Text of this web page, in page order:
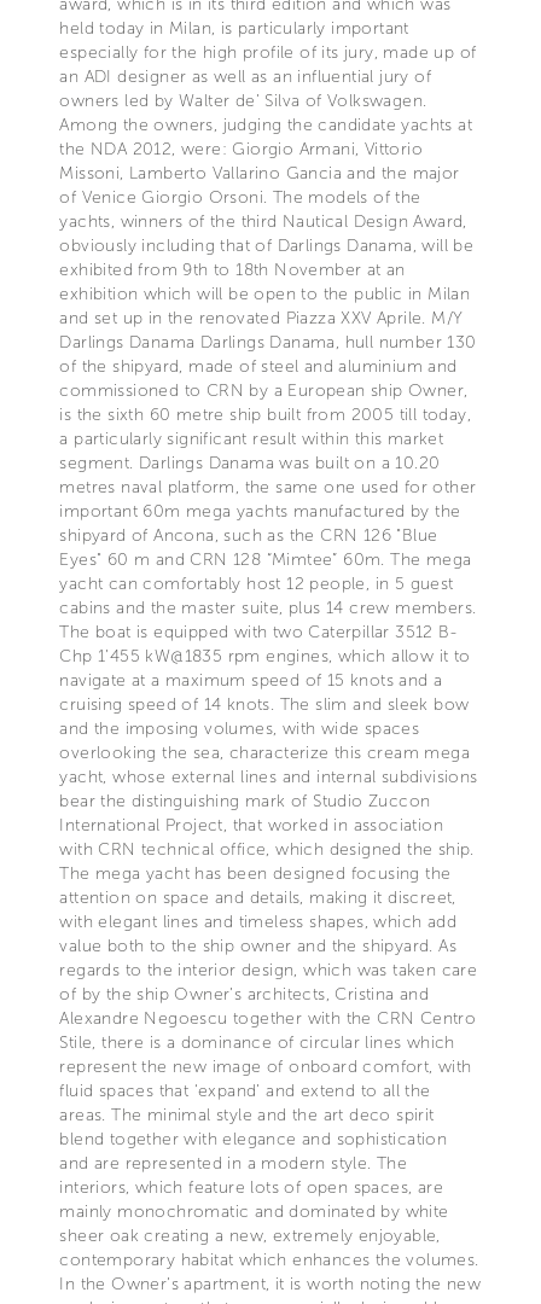
held today in Milan, is particularly important
especially for the high profile of its jury, made up of
an ADI designer as well as an influential jury of
owners led by Walter de’ Silva of Volkswagen.
Among the owners, judging the candidate yachts at
the NDA 2012, were: Giorgio Armani, Vittorio
Missoni, Lamberto Vallarino Gancia and the major
of Venice Giorgio Orsoni. The models of the
yachts, winners of the third Nautical Design Award,
obviously including that of Darlings Danama, will be
exhibited from 9th to 18th November at an
exhibition which will be open to the public in Milan
and set up in the renovated Piazza XXV Aprile. M/Y
Darlings Danama Darlings Danama, hull number 130
of the shipyard, made of steel and aluminium and
commissioned to CRN by a European ship Owner,
is the sixth 60 metre ship built from 2005 till today,
a particularly significant result within this market
segment. Darlings Danama was built on a 10.20
metres naval platform, the same one used for other
important 60m mega yachts manufactured by the
shipyard of Ancona, such as the CRN 126 "Blue
Eyes" 60 m and CRN 128 “Mimtee” 60m. The mega
yacht can comfortably host 12 people, in 5 guest
cabins and the master suite, plus 14 crew members.
The boat is equipped with two Caterpillar 3512 B-
Chp 1’455 kW@1835 rpm engines, which allow it to
navigate at a maximum speed of 15 knots and a
cruising speed of 14 knots. The slim and sleek bow
and the imposing volumes, with wide spaces
overlooking the sea, characterize this cream mega
yacht, whose external lines and internal subdivisions
bear the distinguishing mark of Studio Zuccon
International Project, that worked in association
with CRN technical office, which designed the ship.
The mega yacht has been designed focusing the
attention on space and details, making it discreet,
with elegant lines and timeless shapes, which add
value both to the ship owner and the shipyard. As
regards to the interior design, which was taken care
of by the ship Owner’s architects, Cristina and
Alexandre Negoescu together with the CRN Centro
Stile, there is a dominance of circular lines which
represent the new image of onboard comfort, with
fluid spaces that ‘expand’ and extend to all the
areas. The minimal style and the art deco spirit
blend together with elegance and sophistication
and are represented in a modern style. The
interiors, which feature lots of open spaces, are
mainly monochromatic and dominated by white
sheer oak creating a new, extremely enjoyable,
contemporary habitat which enhances the volumes.
In the Owner’s apartment, it is worth noting the new